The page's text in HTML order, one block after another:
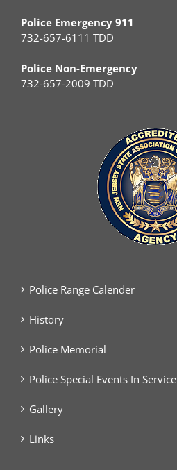
Police Emergency 911
732-657-6111 TDD
Police Non-Emergency
732-657-2009 TDD
Police Range Calender
History
Police Memorial
Police Special Events In Service
Gallery
Links